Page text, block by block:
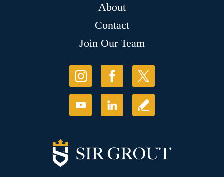
About
Contact
Join Our Team